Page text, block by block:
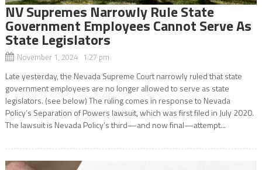
NV Supremes Narrowly Rule State
Government Employees Cannot Serve As
State Legislators
November 1, 2024 1:27 pm
Late yesterday, the Nevada Supreme Court narrowly ruled that state
government employees are no longer allowed to serve as state
legislators. (see below) The ruling comes in response to Nevada
Policy’s Separation of Powers lawsuit, which was first filed in July 2020.
The lawsuit is Nevada Policy’s third—and now final—attempt...